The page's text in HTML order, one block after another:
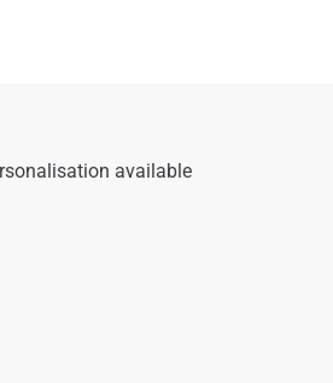
available